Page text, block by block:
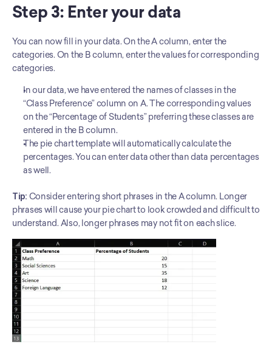
Step 3: Enter your data
You can now fill in your data. On the A column, enter the
categories. On the B column, enter the values for corresponding
categories.
In our data, we have entered the names of classes in the
“Class Preference” column on A. The corresponding values
on the “Percentage of Students” preferring these classes are
entered in the B column.
The pie chart template will automatically calculate the
percentages. You can enter data other than data percentages
as well.
Tip: Consider entering short phrases in the A column. Longer
phrases will cause your pie chart to look crowded and difficult to
understand. Also, longer phrases may not fit on each slice.